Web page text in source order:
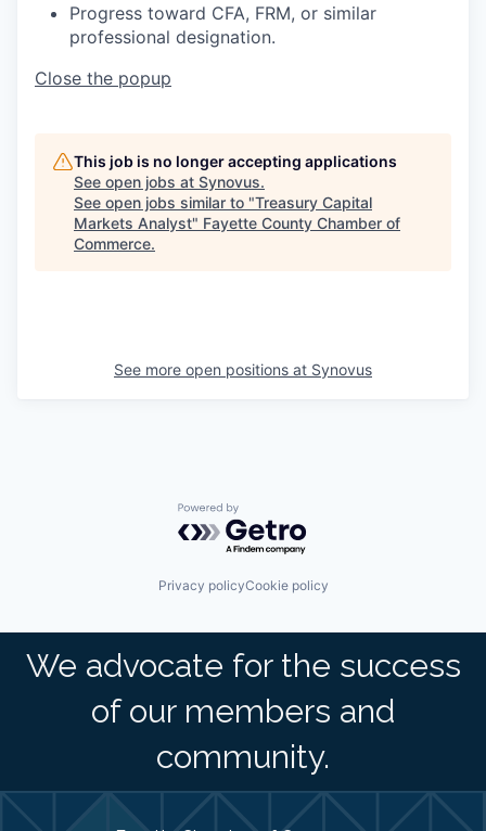
Progress toward CFA, FRM, or similar
professional designation.
Close the popup
This job is no longer accepting applications
See open jobs at Synovus.
See open jobs similar to "Treasury Capital
Markets Analyst" Fayette County Chamber of
Commerce.
See more open positions at Synovus
Powered by Getro.com
Privacy policyCookie policy
We advocate for the success
of our members and
community.